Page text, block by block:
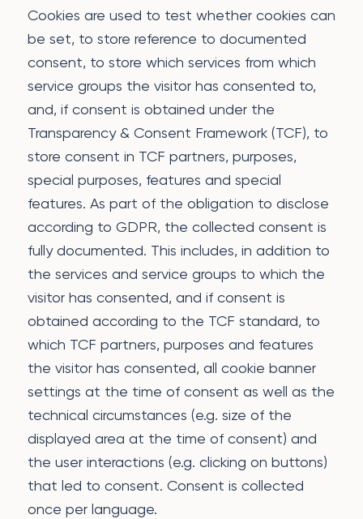
Cookies are used to test whether cookies can
be set, to store reference to documented
consent, to store which services from which
service groups the visitor has consented to,
and, if consent is obtained under the
Transparency & Consent Framework (TCF), to
store consent in TCF partners, purposes,
special purposes, features and special
features. As part of the obligation to disclose
according to GDPR, the collected consent is
fully documented. This includes, in addition to
the services and service groups to which the
visitor has consented, and if consent is
obtained according to the TCF standard, to
which TCF partners, purposes and features
the visitor has consented, all cookie banner
settings at the time of consent as well as the
technical circumstances (e.g. size of the
displayed area at the time of consent) and
the user interactions (e.g. clicking on buttons)
that led to consent. Consent is collected
once per language.